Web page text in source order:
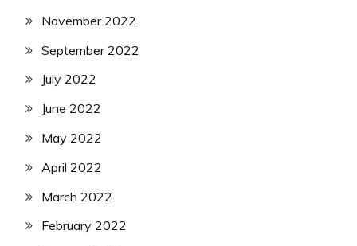
November 2022
September 2022
July 2022
June 2022
May 2022
April 2022
March 2022
February 2022